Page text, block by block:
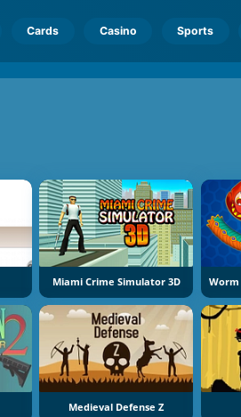
Cards Casino Sports
Miami Crime Simulator 3D
Medieval Defense Z